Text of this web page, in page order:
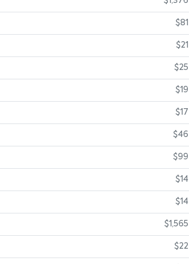
$81
$21
$25
$19
$17
$46
$99
$14
$14
$1,565
$22